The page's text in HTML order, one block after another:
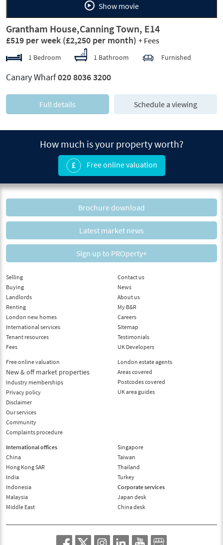
Show movie
Grantham House,Canning Town, E14
£519 per week (£2,250 per month) + Fees
1 Bedroom 1 Bathroom Furnished
Canary Wharf020 8036 3200
Full details Schedule a viewing
How much is your property worth?
Free online valuation
Brochure download
Latest market news
Sign up to PROperty+
Selling
Buying
Landlords
Renting
London new homes
International services
Tenant resources
Fees
Free online valuation
New & off market properties
Industry memberships
Privacy policy
Disclaimer
Our services
Community
Complaints procedure
Contact us
News
About us
My B&R
Careers
Sitemap
Testimonials
UK Developers
London estate agents
Areas covered
Postcodes covered
UK area guides
International offices
China
Hong Kong SAR
India
Indonesia
Malaysia
Middle East
Singapore
Taiwan
Thailand
Turkey
Corporate services
Japan desk
China desk